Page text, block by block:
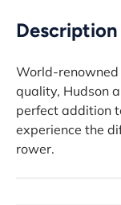
Description
World-
quality, Hudson
perfect addition
experience the
rower.